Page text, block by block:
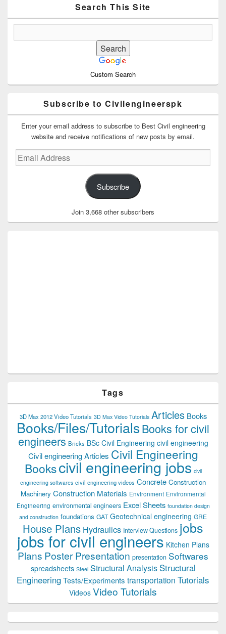
Search This Site
Custom Search
Subscribe to Civilengineerspk
Enter your email address to subscribe to Best Civil engineering
website and receive notifications of new posts by email.
Email
Address
Subscribe
Join 3,668 other subscribers
Tags
3D Max 2012 Video Tutorials 3D Max Video Tutorials Articles Books
Books/Files/TutorialsBooks for civil
engineers Bricks BSc Civil Engineering civil engineering
Civil engineering Articles Civil Engineering
Bookscivil engineering jobs civil
engineering softwares civil engineering videos Concrete Construction
Machinery Construction Materials Environment Environmental
Engineering environmental engineers Excel Sheets foundation design
and construction foundations GAT Geotechnical engineering GRE
House Plans Hydraulics Interview Questions jobs
jobs for civil engineers Kitchen Plans
Plans Poster Presentation presentation Softwares
spreadsheets Steel Structural Analysis Structural
EngineeringTests/Experiments transportation Tutorials
Videos Video Tutorials